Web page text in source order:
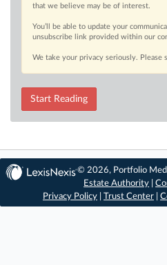
that we believe may be of interest.
You’ll be able to update your
unsubscribe link provided within our
We take your privacy seriously. Please
Start Reading
© 2026, Portfolio
Estate Authority |
Privacy Policy
Trust Center